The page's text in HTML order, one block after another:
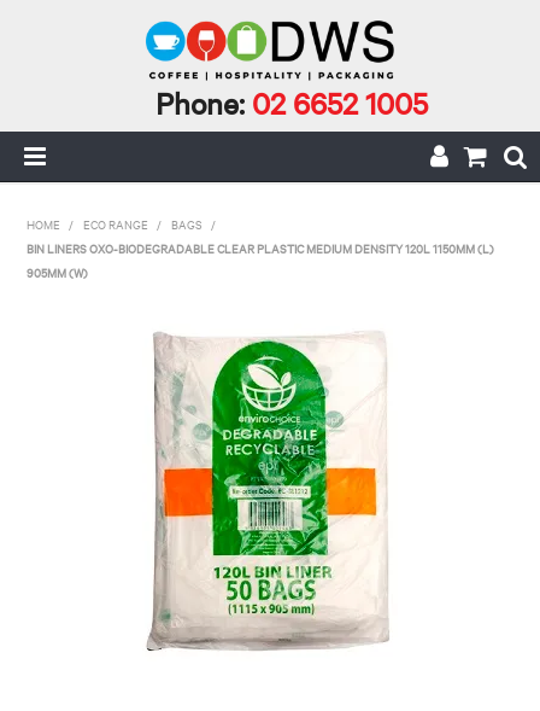
Phone: 02 6652 1005
CAFE AND CATERING
CLEANING AND JANITORIAL
COFFEE
ECO RANGE
FOOD AND BEVERAGE
FOOD AND BEVERAGES
HOME / ECO RANGE / BAGS /
BIN LINERS OXO-BIODEGRADABLE CLEAR PLASTIC MEDIUM DENSITY 120L 1150MM (L)
905MM (W)